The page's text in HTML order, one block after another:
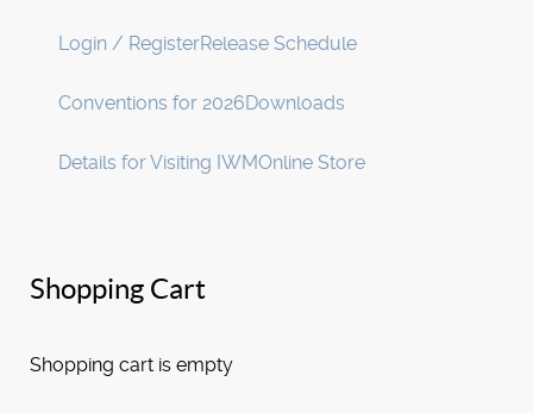
Login / RegisterRelease Schedule
Conventions for 2026Downloads
Details for Visiting IWMOnline Store
Shopping Cart
Shopping cart is empty